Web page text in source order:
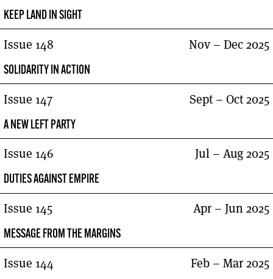
KEEP LAND IN SIGHT
Issue 148
SOLIDARITY IN ACTION
Nov – Dec 2025
Issue 147
A NEW LEFT PARTY
Sept – Oct 2025
Issue 146
DUTIES AGAINST EMPIRE
Jul – Aug 2025
Issue 145
MESSAGE FROM THE MARGINS
Apr – Jun 2025
Issue 144 Feb – Mar 2025